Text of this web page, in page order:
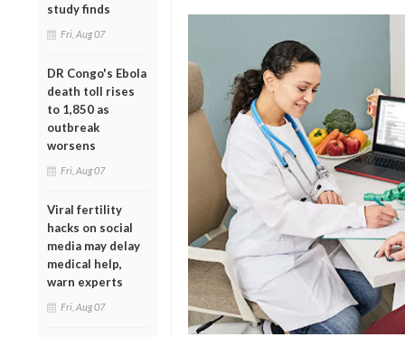
study finds
Fri, Aug 07
DR Congo's Ebola
death toll rises
to 1,850 as
outbreak
worsens
Fri, Aug 07
Viral fertility
hacks on social
media may delay
medical help,
warn experts
Fri, Aug 07